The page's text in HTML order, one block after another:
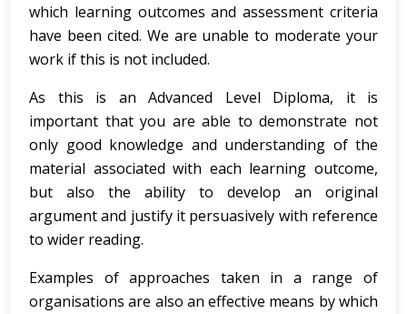
which learning outcomes and assessment criteria
have been cited. We are unable to moderate your
work if this is not included.
As this is an Advanced Level Diploma, it is
important that you are able to demonstrate not
only good knowledge and understanding of the
material associated with each learning outcome,
but also the ability to develop an original
argument and justify it persuasively with reference
to wider reading.
Examples of approaches taken in a range of
organisations are also an effective means by which